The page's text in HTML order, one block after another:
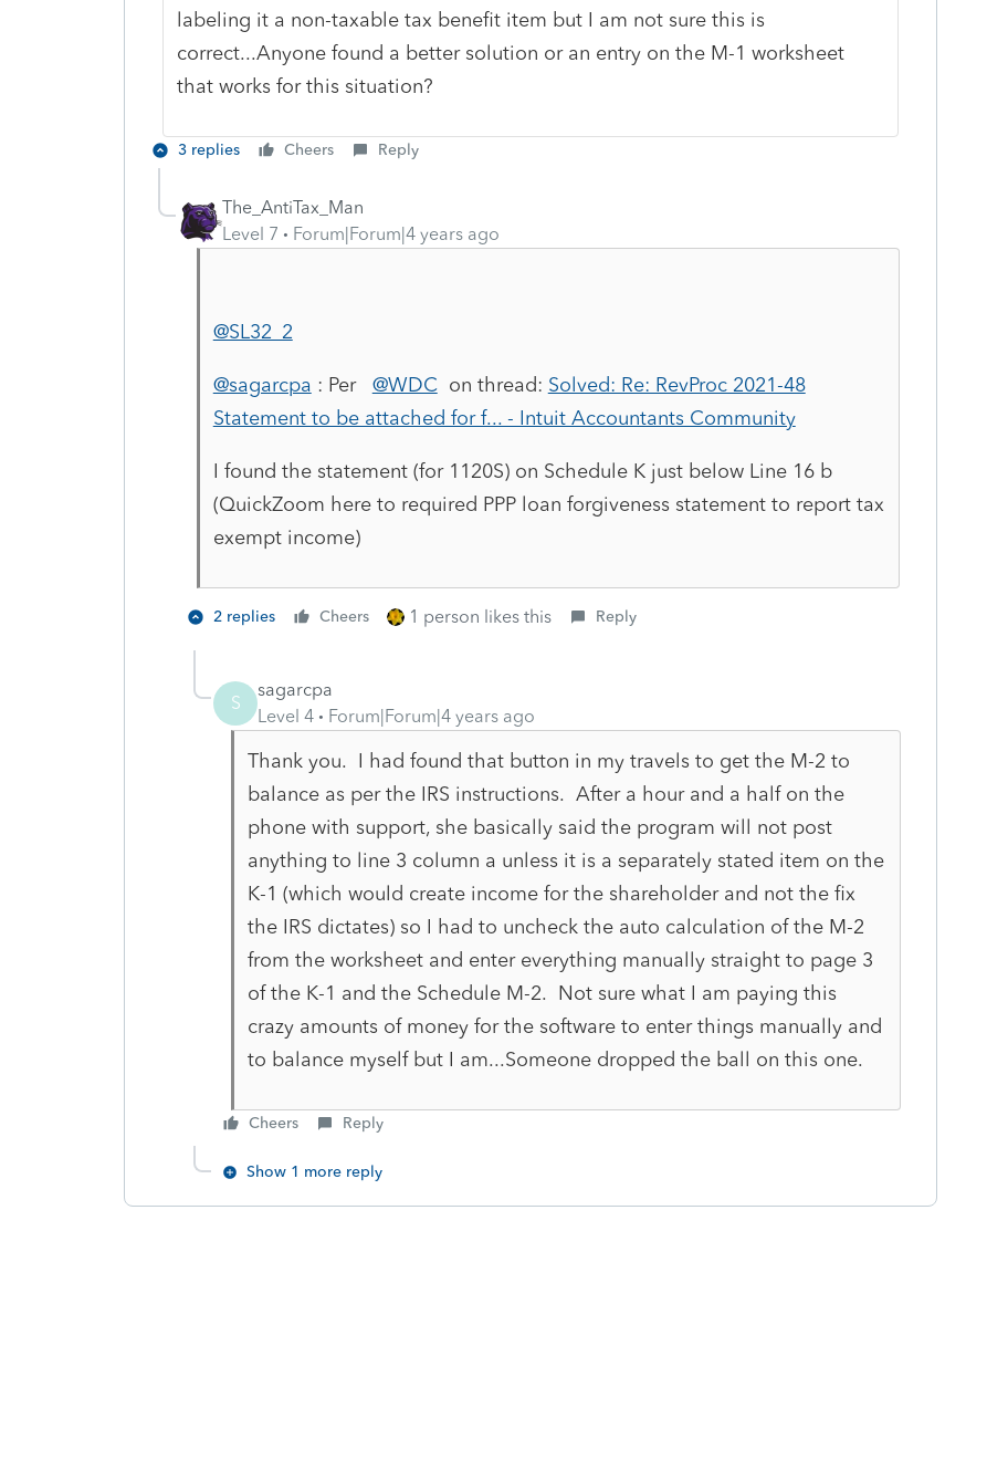
labeling it a non-taxable tax benefit item but I am not sure this is
correct...Anyone found a better solution or an entry on the M-1 worksheet
that works for this situation?
3 replies Cheers Reply
The_AntiTax_Man
Level 7
Forum|Forum|4 years ago
@SL32_2
@sagarcpa : Per @WDCon thread: Solved: Re: RevProc 2021-48
Statement to be attached for f... - Intuit Accountants Community
I found the statement (for 1120S) on Schedule K just below Line 16 b
(QuickZoom here to required PPP loan forgiveness statement to report tax
exempt income)
2 replies Cheers 1 person likes this Reply
S
sagarcpa
Level 4
Forum|Forum|4 years ago
Thank you. I had found that button in my travels to get the M-2 to
balance as per the IRS instructions. After a hour and a half on the
phone with support, she basically said the program will not post
anything to line 3 column a unless it is a separately stated item on the
K-1 (which would create income for the shareholder and not the fix
the IRS dictates) so I had to uncheck the auto calculation of the M-2
from the worksheet and enter everything manually straight to page 3
of the K-1 and the Schedule M-2. Not sure what I am paying this
crazy amounts of money for the software to enter things manually and
to balance myself but I am...Someone dropped the ball on this one.
Cheers Reply
Show 1 more reply